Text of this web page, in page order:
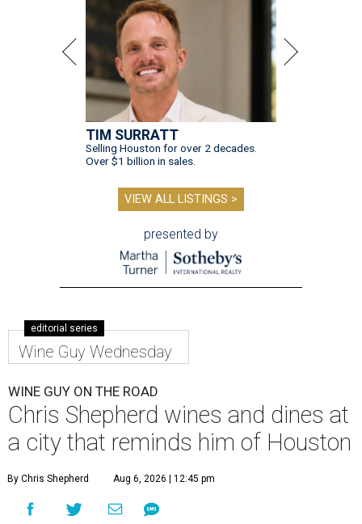
TIM SURRATT
Selling Houston for over 2 decades.
Over $1 billion in sales.
VIEW ALL LISTINGS >
presented by
editorial series
Wine Guy Wednesday
WINE GUY ON THE ROAD
Chris Shepherd wines and dines at
a city that reminds him of Houston
By Chris Shepherd Aug 6, 2026 | 12:45 pm